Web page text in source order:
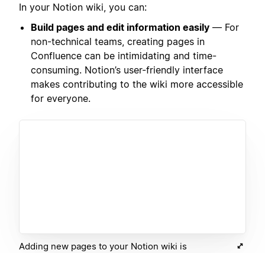
In your Notion wiki, you can:
Build pages and edit information easily — For
non-technical teams, creating pages in
Confluence can be intimidating and time-
consuming. Notion’s user-friendly interface
makes contributing to the wiki more accessible
for everyone.
Adding new pages to your Notion wiki is